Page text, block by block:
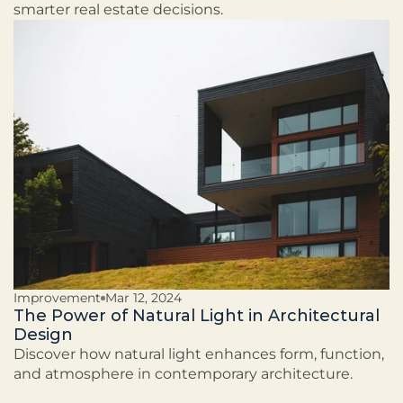
smarter real estate decisions.
Improvement Mar 12, 2024
The Power of Natural Light in Architectural
Design
Discover how natural light enhances form, function,
and atmosphere in contemporary architecture.